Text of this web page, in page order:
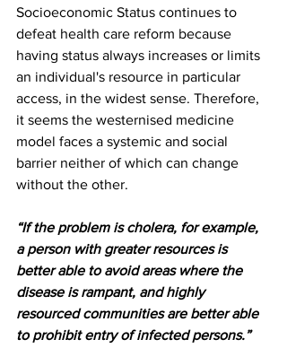
Socioeconomic Status continues to
defeat health care reform because
having status always increases or limits
an individual's resource in particular
access, in the widest sense. Therefore,
it seems the westernised medicine
model faces a systemic and social
barrier neither of which can change
without the other.
“If the problem is cholera, for example,
a person with greater resources is
better able to avoid areas where the
disease is rampant, and highly
resourced communities are better able
to prohibit entry of infected persons.”